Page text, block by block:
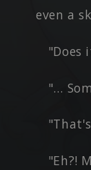
even a
"Does
"…
"Eh?!